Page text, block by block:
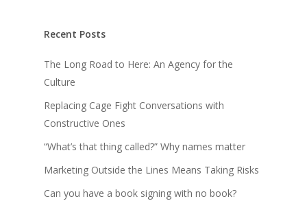
Recent Posts
The Long Road to Here: An Agency for the
Culture
Replacing Cage Fight Conversations with
Constructive Ones
“What’s that thing called?” Why names matter
Marketing Outside the Lines Means Taking Risks
Can you have a book signing with no book?